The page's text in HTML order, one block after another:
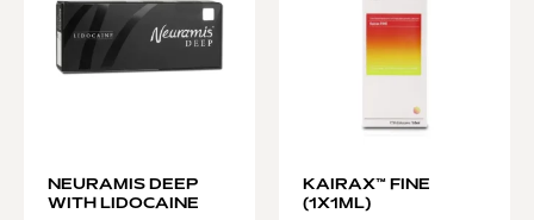
NEURAMIS DEEP
WITH LIDOCAINE
KAIRAX™ FINE
(1X1ML)